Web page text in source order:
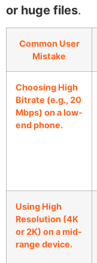
or huge files.
Common User
Mistake
Choosing High
Bitrate (e.g., 20
Mbps) on a low-
end phone.
Using High
Resolution (4K
or 2K) on a mid-
range device.